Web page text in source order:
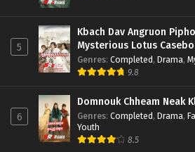
5
Kbach Dav Angruon
Mysterious Lotus
Genres: Completed, Drama,
9.8
6
Domnouk Chheam Neak
Genres: Completed, Drama,
Youth
8.5